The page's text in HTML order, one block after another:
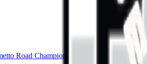
Road Championships 2025 (Rock Hill, SC)